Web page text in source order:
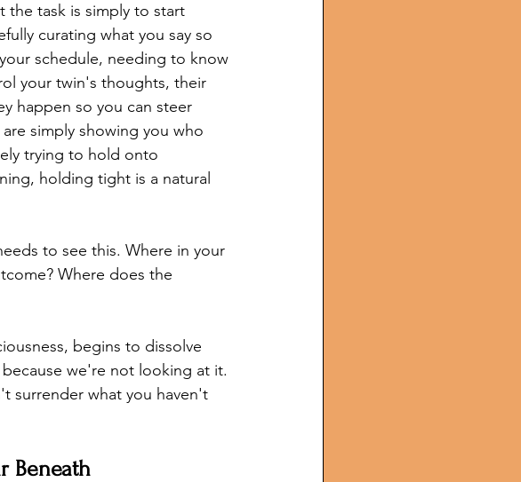
task is simply to start
curating what you say so
schedule, needing to know
your twin's thoughts, their
happen so you can steer
simply showing you who
trying to hold onto
holding tight is a natural
to see this. Where in your
Where does the
begins to dissolve
we're not looking at it.
surrender what you haven't
Beneath